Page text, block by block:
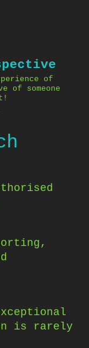
of
of someone
is rarely